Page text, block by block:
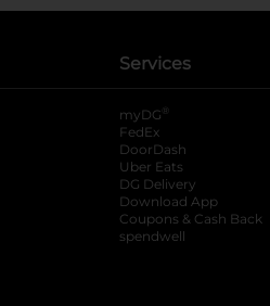
Services
myDG ®
FedEx
DoorDash
Uber Eats
DG Delivery
Download App
Coupons & Cash Back
spendwell